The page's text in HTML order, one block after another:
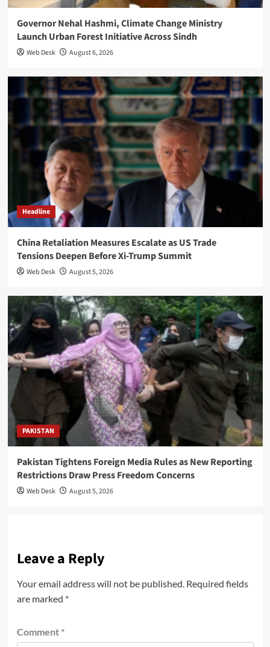
Governor Nehal Hashmi, Climate Change Ministry
Launch Urban Forest Initiative Across Sindh
Web Desk August 6, 2026
Headline
China Retaliation Measures Escalate as US Trade
Tensions Deepen Before Xi-Trump Summit
Web Desk August 5, 2026
PAKISTAN
Pakistan Tightens Foreign Media Rules as New Reporting
Restrictions Draw Press Freedom Concerns
Web Desk August 5, 2026
Leave a Reply
Your email address will not be published. Required fields
are marked *
Comment *